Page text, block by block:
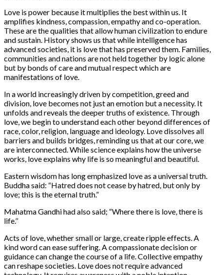
Love is power because it multiplies the best within us. It
amplifies kindness, compassion, empathy and co-operation.
These are the qualities that allow human civilization to endure
and sustain. History shows us that while intelligence has
advanced societies, it is love that has preserved them. Families,
communities and nations are not held together by logic alone
but by bonds of care and mutual respect which are
manifestations of love.
In a world increasingly driven by competition, greed and
division, love becomes not just an emotion but a necessity. It
unfolds and reveals the deeper truths of existence. Through
love, we begin to understand each other beyond differences of
race, color, religion, language and ideology. Love dissolves all
barriers and builds bridges, reminding us that at our core, we
are interconnected. While science explains how the universe
works, love explains why life is so meaningful and beautiful.
Eastern wisdom has long emphasized love as a universal truth.
Buddha said: “Hatred does not cease by hatred, but only by
love; this is the eternal truth.”
Mahatma Gandhi had also said; “Where there is love, there is
life.’’
Acts of love, whether small or large, create ripple effects. A
kind word can ease suffering. A compassionate decision or
guidance can change the course of a life. Collective empathy
can reshape societies. Love does not require advanced